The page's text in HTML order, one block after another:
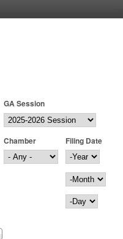
GA Session
Chamber
Filing Date
Filing Date
Year
Month
Day